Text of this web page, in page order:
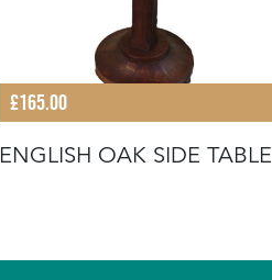
£165.00
ENGLISH OAK SIDE TABLE